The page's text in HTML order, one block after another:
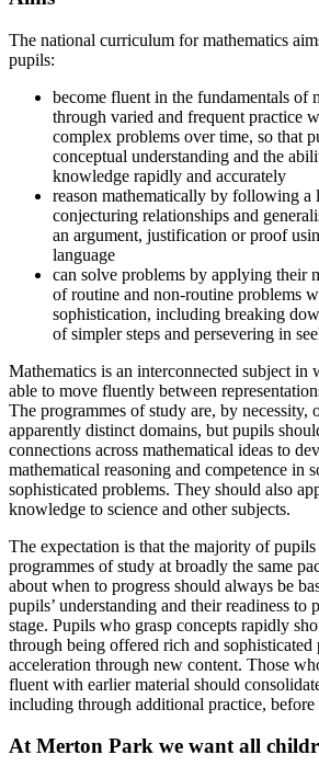
The national curriculum for mathematics
pupils:
become fluent in the fundamentals of
through varied and frequent practice
complex problems over time, so that
conceptual understanding and the
knowledge rapidly and accurately
reason mathematically by following a
conjecturing relationships and
an argument, justification or proof
language
can solve problems by applying their
of routine and non-routine problems
sophistication, including breaking
of simpler steps and persevering in
Mathematics is an interconnected subject in
able to move fluently between
The programmes of study are, by necessity,
apparently distinct domains, but pupils
connections across mathematical ideas to
mathematical reasoning and competence in
sophisticated problems. They should also
knowledge to science and other subjects.
The expectation is that the majority of
programmes of study at broadly the same
about when to progress should always be
pupils’ understanding and their readiness to
stage. Pupils who grasp concepts rapidly
through being offered rich and sophisticated
acceleration through new content. Those
fluent with earlier material should
including through additional practice,
At Merton Park we want all